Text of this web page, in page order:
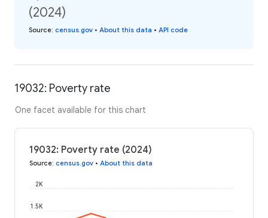
(2024)
Source: census.gov • About this data • API code
19032: Poverty rate
One facet available for this chart
19032: Poverty rate (2024)
Source: census.gov • About this data
1.5K
2K